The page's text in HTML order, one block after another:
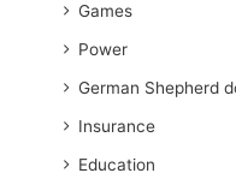
Games
Power
German Shepherd
Insurance
Education